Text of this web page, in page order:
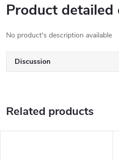
Product
No product's description available
Discussion
Related products